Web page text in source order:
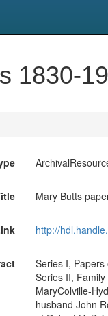
1830-
Mary Butts
http://
Series I,
Series II,
MaryColville-
husband John